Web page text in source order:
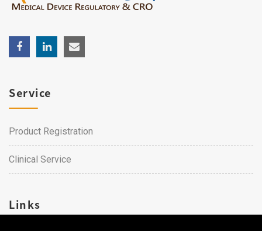
Service
Product Registration
Clinical Service
Links